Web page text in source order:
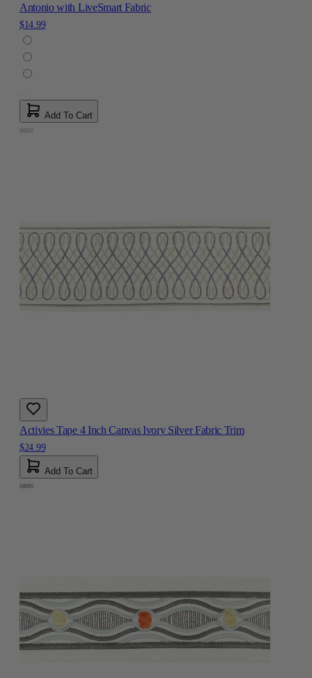
Antonio with LiveSmart Fabric
$14.99
Add To Cart
Activies Tape 4 Inch Canvas Ivory Silver Fabric Trim
$24.99
Add To Cart